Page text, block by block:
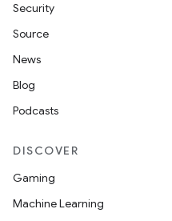
Security
Source
News
Blog
Podcasts
DISCOVER
Gaming
Machine Learning